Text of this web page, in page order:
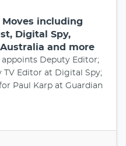
Moves including
Digital Spy,
and more
appoints Deputy Editor;
TV Editor at Digital Spy;
Paul Karp at Guardian